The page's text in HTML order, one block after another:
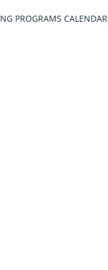
PROGRAMS CALENDAR